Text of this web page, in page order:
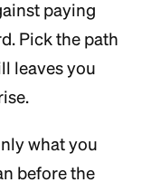
paying
Pick the path
leaves you
what you
before the